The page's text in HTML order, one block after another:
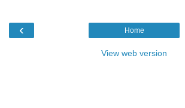
‹ Home
View web version